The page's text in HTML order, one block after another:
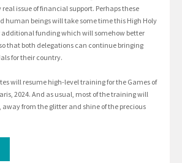
issue of financial support. Perhaps these
human beings will take some time this High Holy
additional funding which will somehow better
that both delegations can continue bringing
for their country.
will resume high-level training for the Games of
2024. And as usual, most of the training will
away from the glitter and shine of the precious